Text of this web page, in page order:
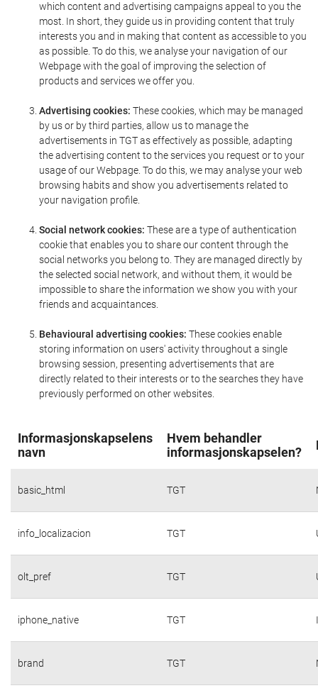
which content and advertising campaigns appeal to you the
most. In short, they guide us in providing content that truly
interests you and in making that content as accessible to you
as possible. To do this, we analyse your navigation of our
Webpage with the goal of improving the selection of
products and services we offer you.
Advertising cookies: These cookies, which may be managed
by us or by third parties, allow us to manage the
advertisements in TGT as effectively as possible, adapting
the advertising content to the services you request or to your
usage of our Webpage. To do this, we may analyse your web
browsing habits and show you advertisements related to
your navigation profile.
Social network cookies: These are a type of authentication
cookie that enables you to share our content through the
social networks you belong to. They are managed directly by
the selected social network, and without them, it would be
impossible to share the information we show you with your
friends and acquaintances.
Behavioural advertising cookies: These cookies enable
storing information on users' activity throughout a single
browsing session, presenting advertisements that are
directly related to their interests or to the searches they have
previously performed on other websites.
Informasjonskapselens
navn
Hvem behandler
informasjonskapselen?
basic_html TGT
info_localizacion TGT
olt_pref TGT
iphone_native TGT
brand TGT